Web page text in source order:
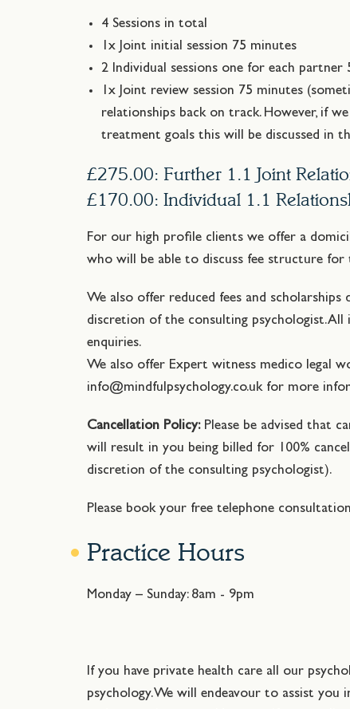
4 Sessions in total
1x Joint initial session 75 minutes
2 Individual sessions one for each partner
1x Joint review session 75 minutes
relationships back on track. However, if
treatment goals this will be discussed in
£275.00: Further 1.1 Joint
£170.00: Individual 1.1
For our high profile clients we offer a
who will be able to discuss fee structure for
We also offer reduced fees and
discretion of the consulting psychologist.
enquiries.
We also offer Expert witness medico legal
info@mindfulpsychology.co.uk for more
Cancellation Policy:Please be advised that
will result in you being billed for 100%
discretion of the consulting psychologist).
Please book your free telephone
Practice Hours
Monday – Sunday: 8am - 9pm
If you have private health care all our
psychology. We will endeavour to assist